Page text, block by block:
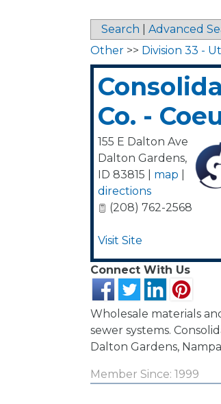
Search Advanced
Other >> Division 33 -
Co. -
155 E Dalton Ave
Dalton Gardens,
ID 83815 map
directions
(208) 762-2568
Visit Site
Connect With Us
Wholesale materials
sewer systems.
Dalton Gardens,
Member Since: 1999